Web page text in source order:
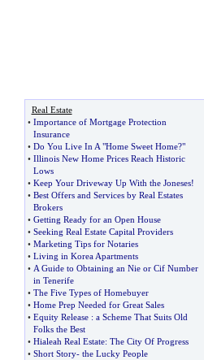
Real Estate
• Importance of Mortgage Protection
Insurance
• Do You Live In A "Home Sweet Home?"
• Illinois New Home Prices Reach Historic
Lows
• Keep Your Driveway Up With the Joneses!
• Best Offers and Services by Real Estates
Brokers
• Getting Ready for an Open House
• Seeking Real Estate Capital Providers
• Marketing Tips for Notaries
• Living in Korea Apartments
• A Guide to Obtaining an Nie or Cif Number
in Tenerife
• The Five Types of Homebuyer
• Home Prep Needed for Great Sales
• Equity Release: a Scheme That Suits Old
Folks the Best
• Hialeah Real Estate: The City Of Progress
• Short Story- the Lucky People